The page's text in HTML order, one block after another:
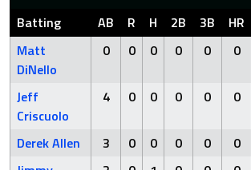
Batting AB R H 2B 3B HR
Matt
DiNello
0 0 0 0 0 0
Jeff
Criscuolo
4 0 0 0 0 0
Derek Allen 3 0 0 0 0 0